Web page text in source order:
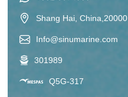
Shang Hai, China,20000
Info@sinumarine.com
301989
Q5G-317